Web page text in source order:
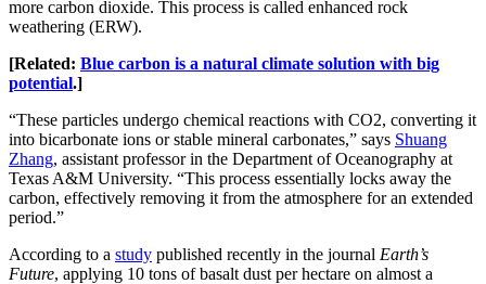
more carbon dioxide. This process is called enhanced rock
weathering (ERW).
[Related: Blue carbon is a natural climate solution with big
potential.]
“These particles undergo chemical reactions with CO2, converting it
into bicarbonate ions or stable mineral carbonates,” says Shuang
Zhang, assistant professor in the Department of Oceanography at
Texas A&M University. “This process essentially locks away the
carbon, effectively removing it from the atmosphere for an extended
period.”
According to a study published recently in the journal Earth’s
Future, applying 10 tons of basalt dust per hectare on almost a